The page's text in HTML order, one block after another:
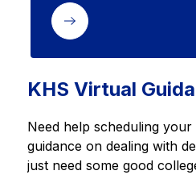
KHS Virtual
Need help scheduling
guidance on dealing with
just need some good